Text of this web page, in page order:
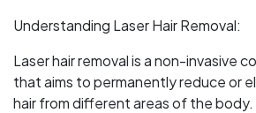
Understanding Laser Hair Removal:
Laser hair removal is a non-invasive
that aims to permanently reduce or
hair from different areas of the body.